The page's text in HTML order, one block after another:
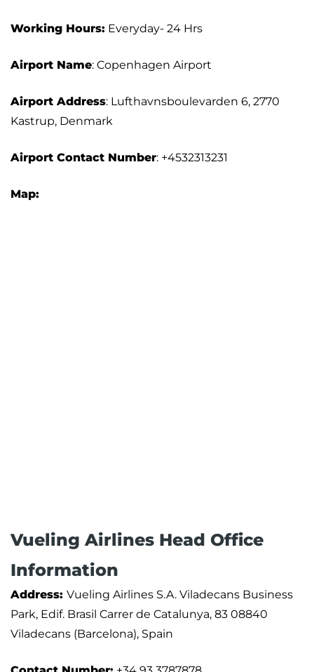
Working Hours: Everyday- 24 Hrs
Airport Name: Copenhagen Airport
Airport Address: Lufthavnsboulevarden 6, 2770
Kastrup, Denmark
Airport Contact Number: +4532313231
Map:
Vueling Airlines Head Office
Information
Address: Vueling Airlines S.A. Viladecans Business
Park, Edif. Brasil Carrer de Catalunya, 83 08840
Viladecans (Barcelona), Spain